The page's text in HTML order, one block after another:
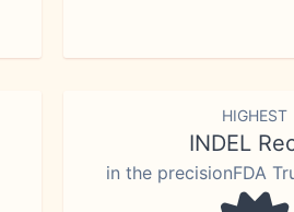
HIGHEST
INDEL
in the precisionFDA